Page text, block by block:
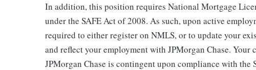
In addition, this position requires National Mortgage
under the SAFE Act of 2008. As such, upon active
required to either register on NMLS, or to update your
and reflect your employment with JPMorgan Chase.
JPMorgan Chase is contingent upon compliance with